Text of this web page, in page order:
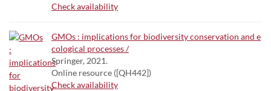
Check availability
GMOs : implications for biodiversity conservation and e
cological processes /
Springer, 2021.
Online resource ([QH442])
Check availability